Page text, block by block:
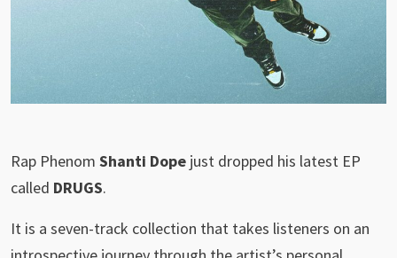
Rap Phenom Shanti Dope just dropped his latest EP
called DRUGS.
It is a seven-track collection that takes listeners on an